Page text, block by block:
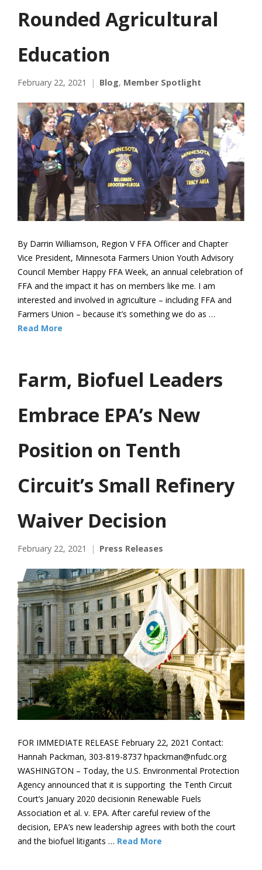
Rounded Agricultural
Education
February 22, 2021 Blog, Member Spotlight
By Darrin Williamson, Region V FFA Officer and Chapter
Vice President, Minnesota Farmers Union Youth Advisory
Council Member Happy FFA Week, an annual celebration of
FFA and the impact it has on members like me. I am
interested and involved in agriculture – including FFA and
Farmers Union – because it’s something we do as …
Read More
Farm, Biofuel Leaders
Embrace EPA’s New
Position on Tenth
Circuit’s Small Refinery
Waiver Decision
February 22, 2021 Press Releases
FOR IMMEDIATE RELEASE February 22, 2021 Contact:
Hannah Packman, 303-819-8737 hpackman@nfudc.org
WASHINGTON – Today, the U.S. Environmental Protection
Agency announced that it is supporting the Tenth Circuit
Court’s January 2020 decisionin Renewable Fuels
Association et al. v. EPA. After careful review of the
decision, EPA’s new leadership agrees with both the court
and the biofuel litigants … Read More